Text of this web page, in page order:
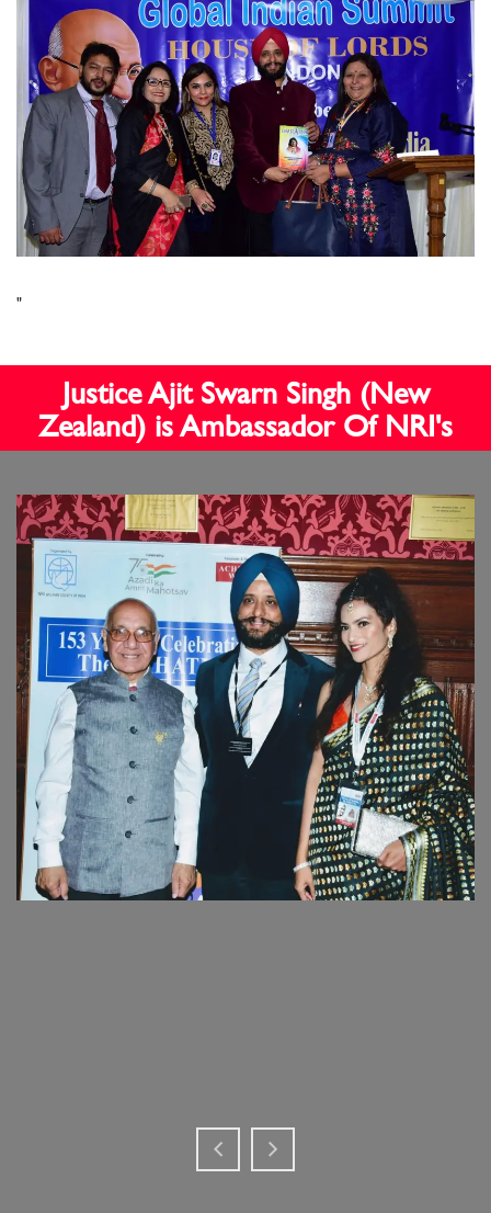
"
Justice Ajit Swarn Singh (New
Zealand) is Ambassador Of NRI's